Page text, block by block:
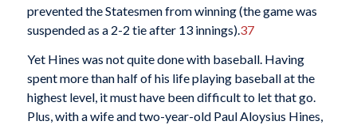
prevented the Statesmen from winning (the game was
suspended as a 2-2 tie after 13 innings). 37
Yet Hines was not quite done with baseball. Having
spent more than half of his life playing baseball at the
highest level, it must have been difficult to let that go.
Plus, with a wife and two-year-old Paul Aloysius Hines,